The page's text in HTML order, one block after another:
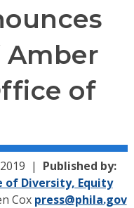
of
Published by:
of Diversity, Equity
Cox press@phila.gov